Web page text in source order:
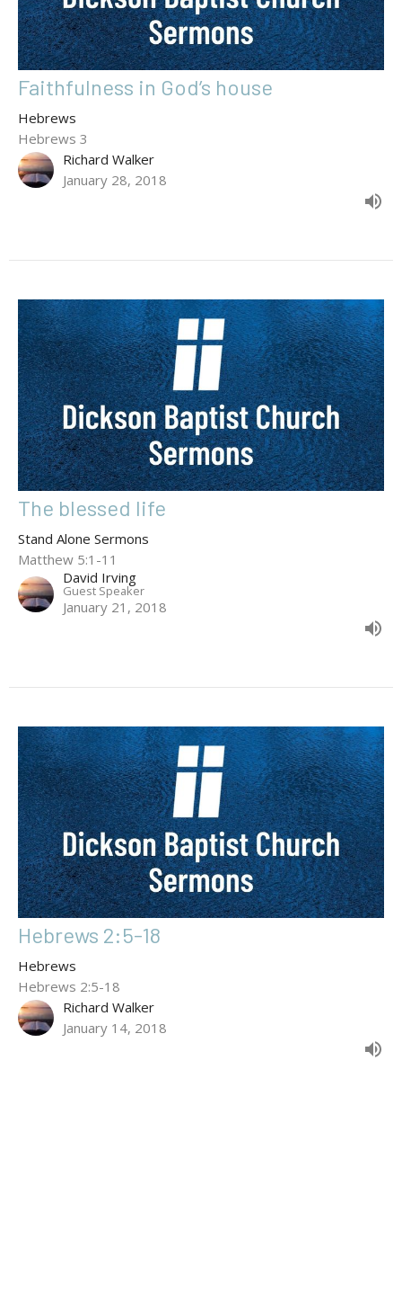
Faithfulness in God’s house
Hebrews
Hebrews 3
Richard Walker
January 28, 2018
The blessed life
Stand Alone Sermons
Matthew 5:1-11
David Irving
Guest Speaker
January 21, 2018
Hebrews 2:5-18
Hebrews
Hebrews 2:5-18
Richard Walker
January 14, 2018